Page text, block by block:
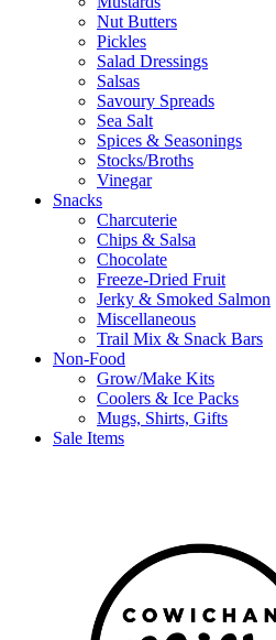
Nut Butters
Pickles
Salad Dressings
Salsas
Savoury Spreads
Sea Salt
Spices & Seasonings
Stocks/Broths
Vinegar
Snacks
Charcuterie
Chips & Salsa
Chocolate
Freeze-Dried Fruit
Jerky & Smoked Salmon
Miscellaneous
Trail Mix & Snack Bars
Non-Food
Grow/Make Kits
Coolers & Ice Packs
Mugs, Shirts, Gifts
Sale Items